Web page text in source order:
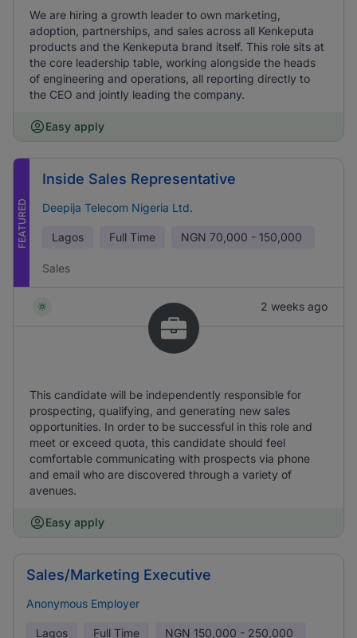
We are hiring a growth leader to own marketing,
adoption, partnerships, and sales across all Kenkeputa
products and the Kenkeputa brand itself. This role sits at
the core leadership table, working alongside the heads
of engineering and operations, all reporting directly to
the CEO and jointly leading the company.
Easy apply
FEATURED
Inside Sales Representative
Deepija Telecom Nigeria Ltd.
Lagos Full Time NGN 70,000 - 150,000
Sales
2 weeks ago
This candidate will be independently responsible for
prospecting, qualifying, and generating new sales
opportunities. In order to be successful in this role and
meet or exceed quota, this candidate should feel
comfortable communicating with prospects via phone
and email who are discovered through a variety of
avenues.
Easy apply
Sales/Marketing Executive
Anonymous Employer
Lagos Full Time NGN 150,000 - 250,000